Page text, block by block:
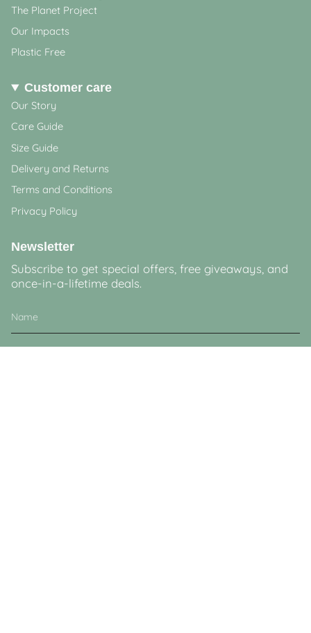
The Planet Project
Our Impacts
Plastic Free
Customer care
Our Story
Care Guide
Size Guide
Delivery and Returns
Terms and Conditions
Privacy Policy
Newsletter
Subscribe to get special offers, free giveaways, and
once-in-a-lifetime deals.